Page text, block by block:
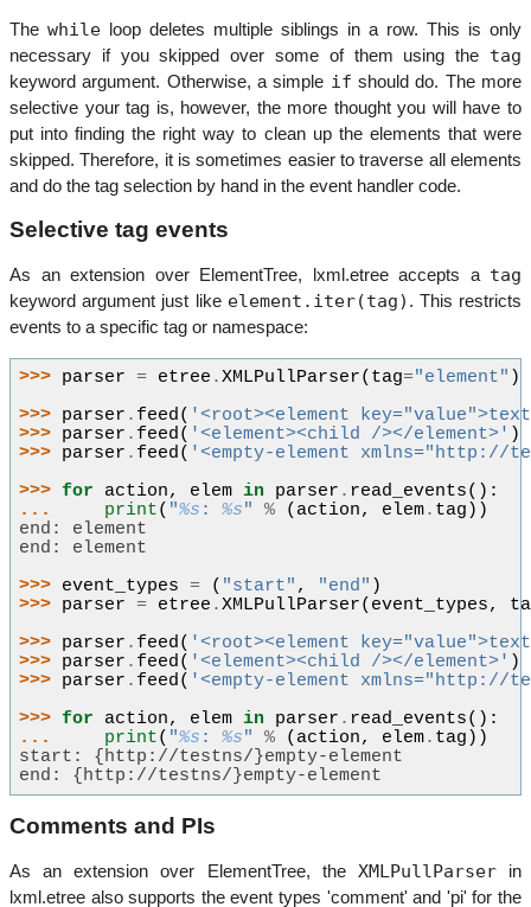
The while loop deletes multiple siblings in a row. This is only
necessary if you skipped over some of them using the tag
keyword argument. Otherwise, a simple if should do. The more
selective your tag is, however, the more thought you will have to
put into finding the right way to clean up the elements that were
skipped. Therefore, it is sometimes easier to traverse all elements
and do the tag selection by hand in the event handler code.
Selective tag events
As an extension over ElementTree, lxml.etree accepts a tag
keyword argument just like element.iter(tag) . This restricts
events to a specific tag or namespace:
>>> parser = etree .XMLPullParser( tag="element" )
>>> parser . feed( '<root><element
>>> parser . feed( '<element><child /></element>' )
>>> parser . feed( '<empty-element
>>> for action, elem in parser . read_events():
...
print( "%s : %s" % ( action, elem. tag ))
end: element
end: element
>>> event_types = ( "start" , "end" )
>>> parser = etree .XMLPullParser( event_types,
>>> parser . feed( '<root><element
>>> parser . feed( '<element><child /></element>' )
>>> parser . feed( '<empty-element
>>> for action, elem in parser . read_events():
...
print( "%s : %s" % ( action, elem. tag ))
start: {http://testns/}empty-element
end: {http://testns/}empty-element
Comments and PIs
As an extension over ElementTree, the XMLPullParserin
lxml.etree also supports the event types 'comment' and 'pi' for the